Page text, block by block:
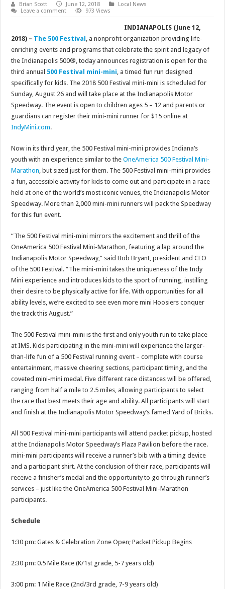
Brian Scott June 12, 2018
Local News
Leave a comment
973 Views
INDIANAPOLIS (June 12,
2018) – The 500 Festival , a nonprofit organization providing life-
enriching events and programs that celebrate the spirit and legacy of
the Indianapolis 500®, today announces registration is open for the
third annual 500 Festival mini-mini, a timed fun run designed
specifically for kids. The 2018 500 Festival mini-mini is scheduled for
Sunday, August 26 and will take place at the Indianapolis Motor
Speedway. The event is open to children ages 5 – 12 and parents or
guardians can register their mini-mini runner for $15 online at
IndyMini.com.
Now in its third year, the 500 Festival mini-mini provides Indiana’s
youth with an experience similar to theOneAmerica 500 Festival Mini-
Marathon, but sized just for them. The 500 Festival mini-mini provides
a fun, accessible activity for kids to come out and participate in a race
held at one of the world’s most iconic venues, the Indianapolis Motor
Speedway. More than 2,000 mini-mini runners will pack the Speedway
for this fun event.
“The 500 Festival mini-mini mirrors the excitement and thrill of the
OneAmerica 500 Festival Mini-Marathon, featuring a lap around the
Indianapolis Motor Speedway,” said Bob Bryant, president and CEO
of the 500 Festival. “The mini-mini takes the uniqueness of the Indy
Mini experience and introduces kids to the sport of running, instilling
their desire to be physically active for life. With opportunities for all
ability levels, we’re excited to see even more mini Hoosiers conquer
the track this August.”
The 500 Festival mini-mini is the first and only youth run to take place
at IMS. Kids participating in the mini-mini will experience the larger-
than-life fun of a 500 Festival running event – complete with course
entertainment, massive cheering sections, participant timing, and the
coveted mini-mini medal. Five different race distances will be offered,
ranging from half a mile to 2.5 miles, allowing participants to select
the race that best meets their age and ability. All participants will start
and finish at the Indianapolis Motor Speedway’s famed Yard of Bricks.
All 500 Festival mini-mini participants will attend packet pickup, hosted
at the Indianapolis Motor Speedway’s Plaza Pavilion before the race.
mini-mini participants will receive a runner’s bib with a timing device
and a participant shirt. At the conclusion of their race, participants will
receive a finisher’s medal and the opportunity to go through runner’s
services – just like the OneAmerica 500 Festival Mini-Marathon
participants.
Schedule
1:30 pm: Gates & Celebration Zone Open; Packet Pickup Begins
2:30 pm: 0.5 Mile Race (K/1st grade, 5-7 years old)
3:00 pm: 1 Mile Race (2nd/3rd grade, 7-9 years old)